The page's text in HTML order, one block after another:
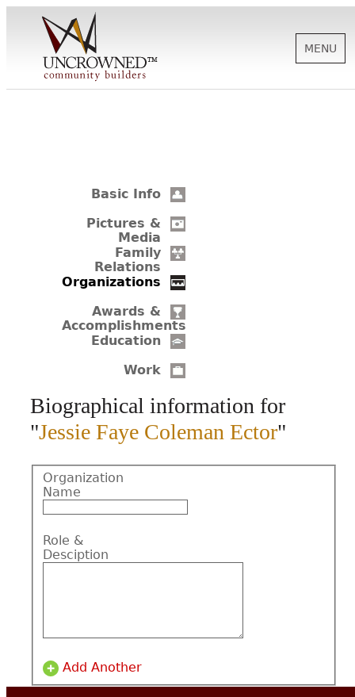
SUPPORT
BIOGRAPHIES
MENU
Basic Info
Pictures &
Media
Family
Relations
Organizations
Awards &
Accomplishments
Education
Work
Biographical information for
"Jessie Faye Coleman Ector"
Organization
Name
Role &
Desciption
Add Another